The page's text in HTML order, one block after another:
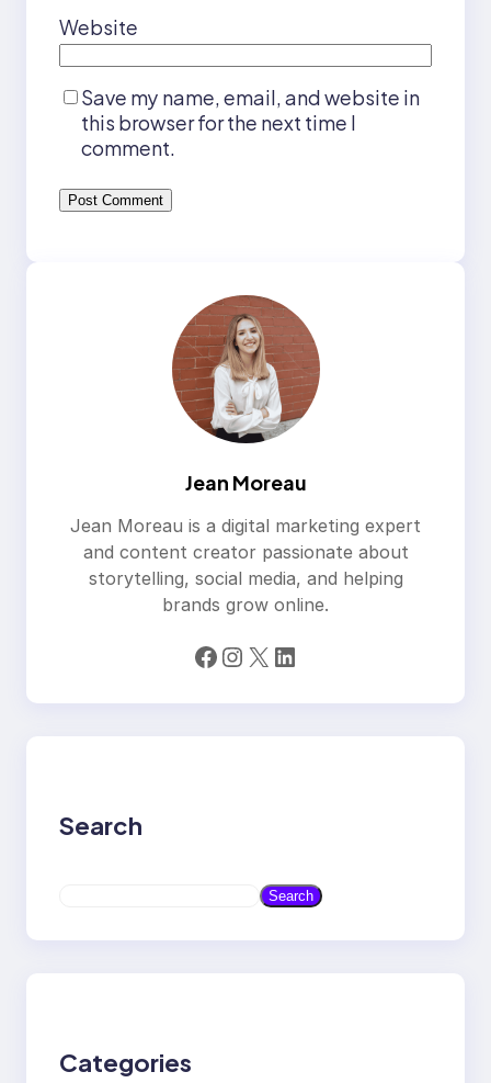
Website
Save my name, email, and website in
this browser for the next time I
comment.
Jean Moreau
Jean Moreau is a digital marketing expert
and content creator passionate about
storytelling, social media, and helping
brands grow online.
Facebook Instagram X LinkedIn
Search
a
Search
Categories